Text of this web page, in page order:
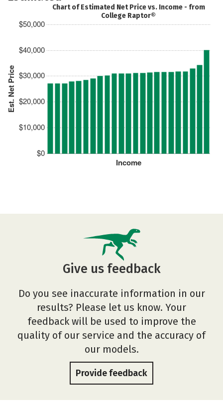
Est. Net Price
$0
$10,000
$20,000
$30,000
$40,000
$50,000
Income
Chart of Estimated Net Price vs. Income - from
College Raptor®
Give us feedback
Do you see inaccurate information in our
results? Please let us know. Your
feedback will be used to improve the
quality of our service and the accuracy of
our models.
Provide feedback